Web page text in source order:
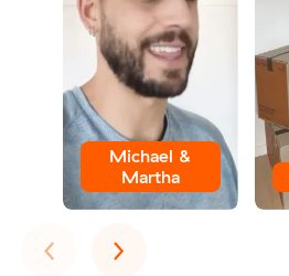
Michael &
Martha
‹Previous
›Next